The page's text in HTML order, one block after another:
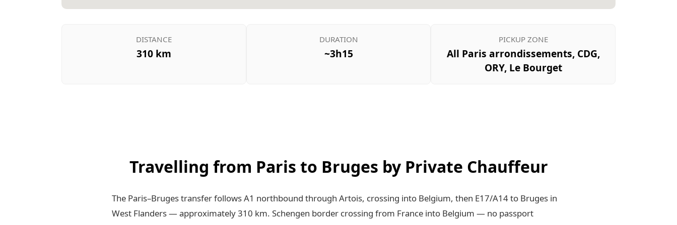
DISTANCE
310 km
DURATION
~3h15
PICKUP ZONE
All Paris arrondissements, CDG,
ORY, Le Bourget
Travelling from Paris to Bruges by Private Chauffeur
The Paris–Bruges transfer follows A1 northbound through Artois, crossing into Belgium, then E17/A14 to Bruges in
West Flanders — approximately 310 km. Schengen border crossing from France into Belgium — no passport